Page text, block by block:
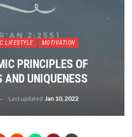
LIFESTYLE MOTIVATION
PRINCIPLES OF
UNIQUENESS
Last updated Jan 10, 2022